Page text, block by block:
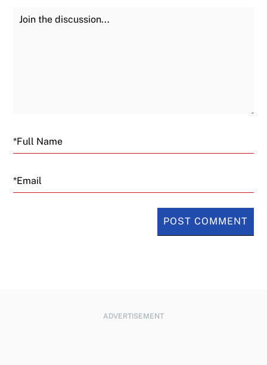
Join the Discussion
Email
ADVERTISEMENT